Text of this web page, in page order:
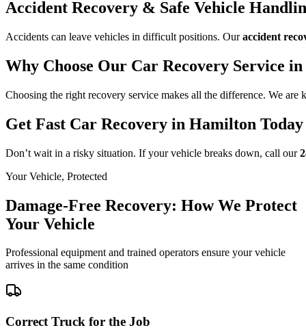
Accident Recovery & Safe Vehicle
Accidents can leave vehicles in difficult positions. Ouraccident
Why Choose Our Car Recovery Service
Choosing the right recovery service makes all the difference. We
Get Fast Car Recovery in Hamilton Today
Don’t wait in a risky situation. If your vehicle breaks down, call our
Your Vehicle, Protected
Damage-Free Recovery: How We Protect
Your Vehicle
Professional equipment and trained operators ensure your vehicle
arrives in the same condition
Correct Truck for the Job